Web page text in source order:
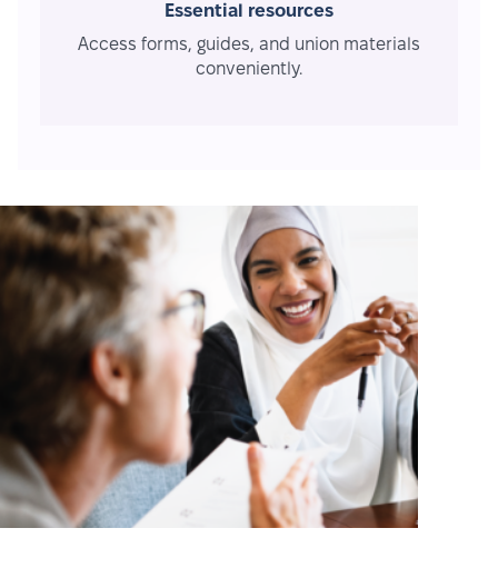
Essential resources
Access forms, guides, and union materials
conveniently.